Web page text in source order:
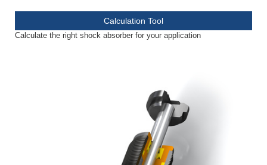
Calculation Tool
Calculate the right shock absorber for your application